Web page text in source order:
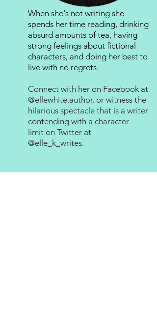
When she's not writing she
spends her time reading, drinking
absurd amounts of tea, having
strong feelings about fictional
characters, and doing her best to
live with no regrets.
Connect with her on Facebook at
@ellewhite.author, or witness the
hilarious spectacle that is a writer
contending with a character
limit on Twitter at
@elle_k_writes.